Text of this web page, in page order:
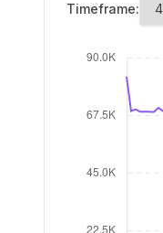
Timeframe: